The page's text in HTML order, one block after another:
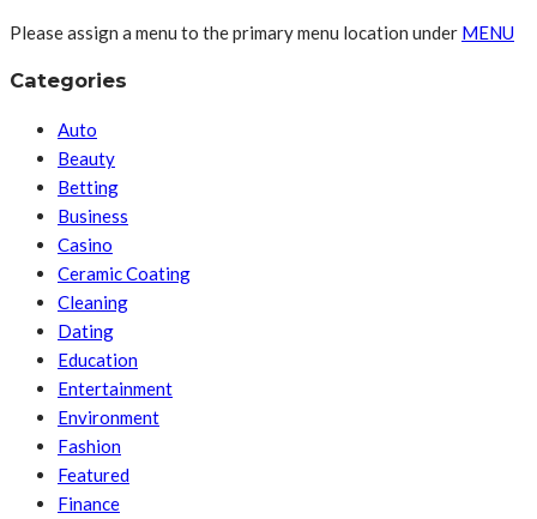
Please assign a menu to the primary menu location under MENU
Categories
Auto
Beauty
Betting
Business
Casino
Ceramic Coating
Cleaning
Dating
Education
Entertainment
Environment
Fashion
Featured
Finance